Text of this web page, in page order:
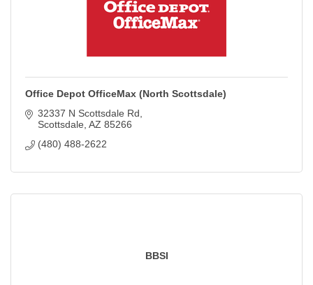
Office Depot OfficeMax (North Scottsdale)
32337 N Scottsdale Rd
Scottsdale AZ 85266
(480) 488-2622
BBSI